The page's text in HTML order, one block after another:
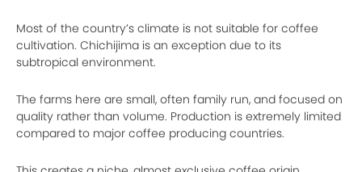
Most of the country’s climate is not suitable for coffee
cultivation. Chichijima is an exception due to its
subtropical environment.
The farms here are small, often family run, and focused on
quality rather than volume. Production is extremely limited
compared to major coffee producing countries.